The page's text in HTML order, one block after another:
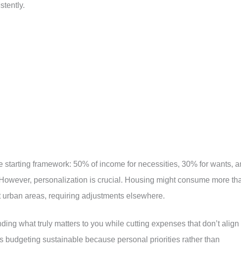
framework: 50% of income for necessities, 30% for wants,
personalization is crucial. Housing might consume more
areas, requiring adjustments elsewhere.
what truly matters to you while cutting expenses that don’t align
budgeting sustainable because personal priorities rather than